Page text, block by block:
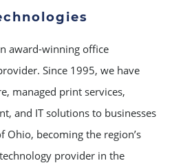
award-winning office
Since 1995, we have
managed print services,
and IT solutions to businesses
Ohio, becoming the region’s
provider in the